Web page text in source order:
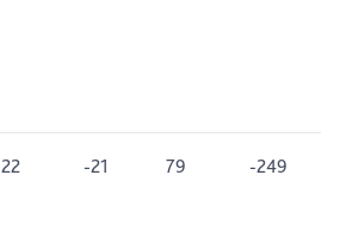
22 -21 79 -249